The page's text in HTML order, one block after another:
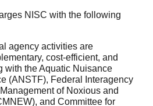
NISC with the following
agency activities are
cost-efficient, and
with the Aquatic Nuisance
(ANSTF), Federal Interagency
of Noxious and
and Committee for